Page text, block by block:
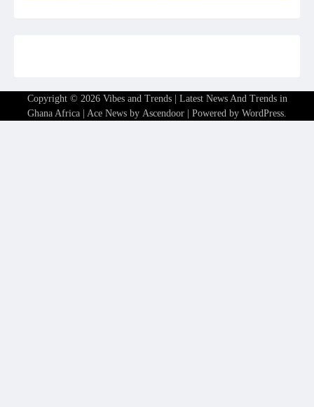
Copyright © 2026 Vibes and Trends | Latest News And Trends in
Ghana Africa | Ace News by Ascendoor | Powered by WordPress.